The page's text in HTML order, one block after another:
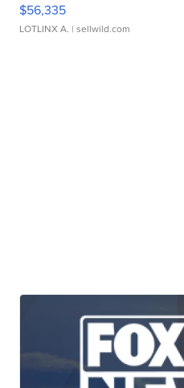
$56,335
LOTLINX A. | sellwild.com